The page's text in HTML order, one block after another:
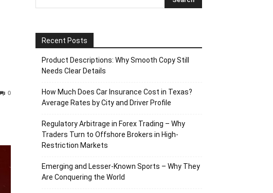
0
Recent Posts
Product Descriptions: Why Smooth Copy Still
Needs Clear Details
How Much Does Car Insurance Cost in Texas?
Average Rates by City and Driver Profile
Regulatory Arbitrage in Forex Trading – Why
Traders Turn to Offshore Brokers in High-
Restriction Markets
Emerging and Lesser-Known Sports – Why They
Are Conquering the World